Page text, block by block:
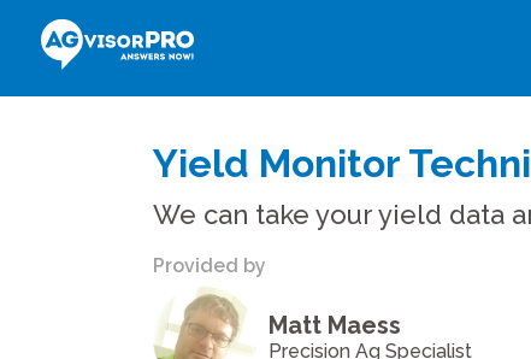
Yield Monitor
We can take your yield data
Provided by
Matt Maess
Precision Ag Specialist